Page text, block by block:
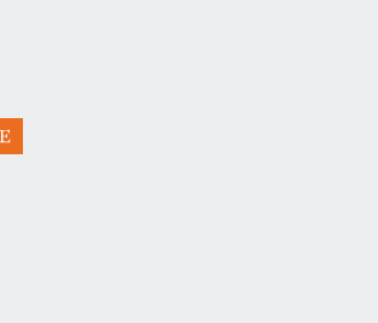
s
y